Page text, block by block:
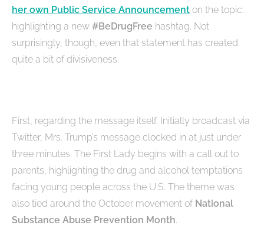
her own Public Service Announcement on the topic;
highlighting a new #BeDrugFree hashtag. Not
surprisingly, though, even that statement has created
quite a bit of divisiveness.
First, regarding the message itself. Initially broadcast via
Twitter, Mrs. Trump’s message clocked in at just under
three minutes. The First Lady begins with a call out to
parents, highlighting the drug and alcohol temptations
facing young people across the U.S. The theme was
also tied around the October movement of National
Substance Abuse Prevention Month.